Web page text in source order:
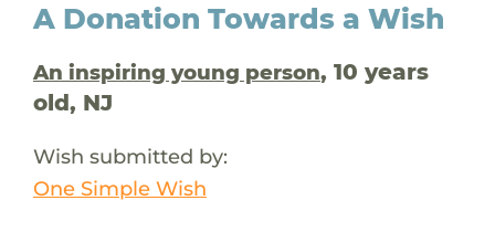
A Donation Towards a Wish
An inspiring young person, 10 years
old, NJ
Wish submitted by:
One Simple Wish